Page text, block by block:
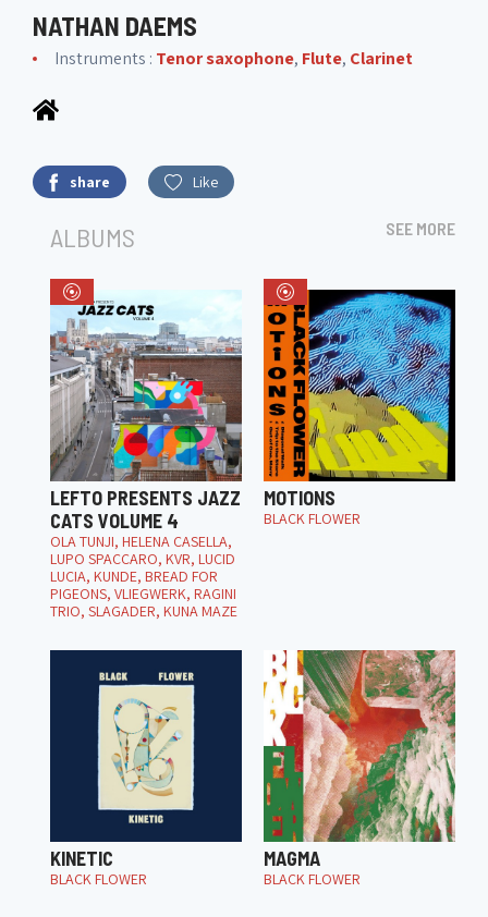
NATHAN DAEMS
Instruments : Tenor saxophone, Flute, Clarinet
share Like
ALBUMS SEE MORE
LEFTO PRESENTS JAZZ
CATS VOLUME 4
OLA TUNJI, HELENA CASELLA,
LUPO SPACCARO, KVR, LUCID
LUCIA, KUNDE, BREAD FOR
PIGEONS, VLIEGWERK, RAGINI
TRIO, SLAGADER, KUNA MAZE
MOTIONS
BLACK FLOWER
KINETIC
BLACK FLOWER
MAGMA
BLACK FLOWER